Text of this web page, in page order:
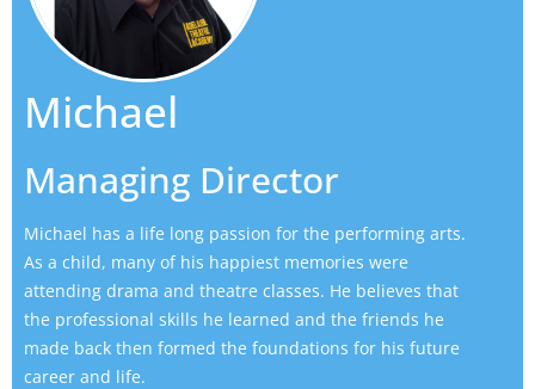
Michael
Managing Director
Michael has a life long passion for the performing arts.
As a child, many of his happiest memories were
attending drama and theatre classes. He believes that
the professional skills he learned and the friends he
made back then formed the foundations for his future
career and life.